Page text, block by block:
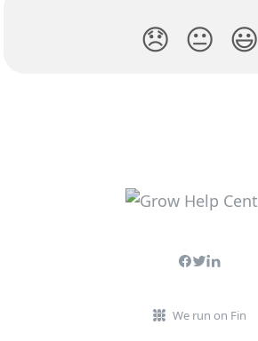
😞 😐 😃
We run on Fin